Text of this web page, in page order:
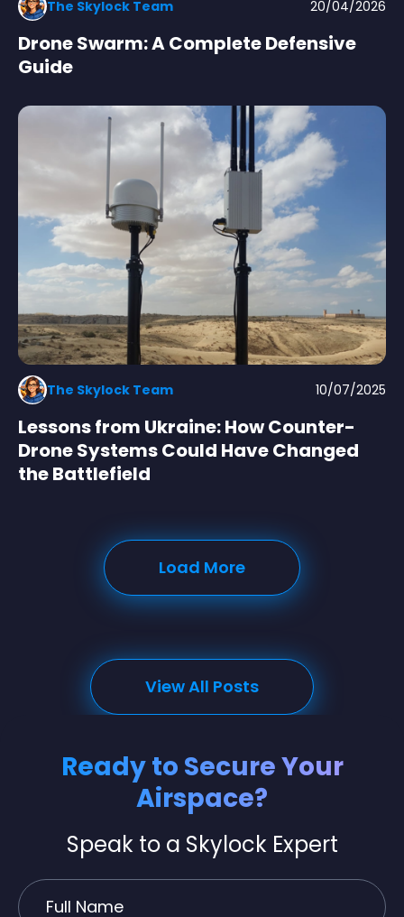
The Skylock Team 20/04/2026
Drone Swarm: A Complete Defensive
Guide
The Skylock Team 10/07/2025
Lessons from Ukraine: How Counter-
Drone Systems Could Have Changed
the Battlefield
Load More
View All Posts
Ready to Secure Your
Airspace?
Speak to a Skylock Expert